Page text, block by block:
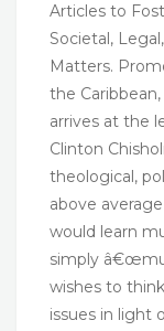
Articles to
Societal,
Matters.
the
arrives at the
Clinton
theological,
above
would learn
simply
wishes to
issues in light